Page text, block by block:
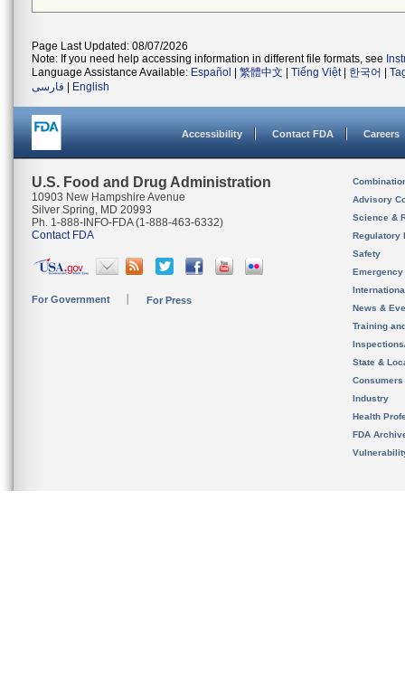
Page Last Updated: 08/07/2026
Note: If you need help accessing information in different file formats, see
Language Assistance Available: Español 繁體中文 Tiếng Việt| 한국어
فارسی
English
Accessibility Contact FDA Careers
U.S. Food and Drug Administration
10903 New Hampshire Avenue
Silver Spring, MD 20993
Ph. 1-888-INFO-FDA (1-888-463-6332)
Contact FDA
For Government For Press
Advisory
Science &
Regulatory
Safety
News &
Training
State &
Consumers
Industry
Health
FDA